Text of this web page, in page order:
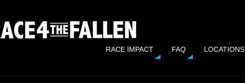
RACE IMPACT FAQ LOCATIONS